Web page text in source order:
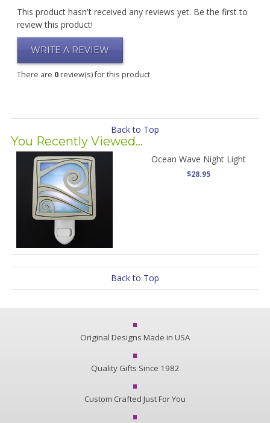
This product hasn't received any reviews yet. Be the first to
review this product!
WRITE A REVIEW
There are 0review(s) for this product
Back to Top
You Recently Viewed...
Ocean Wave Night Light
$28.95
Back to Top
Original Designs Made in USA
Quality Gifts Since 1982
Custom Crafted Just For You